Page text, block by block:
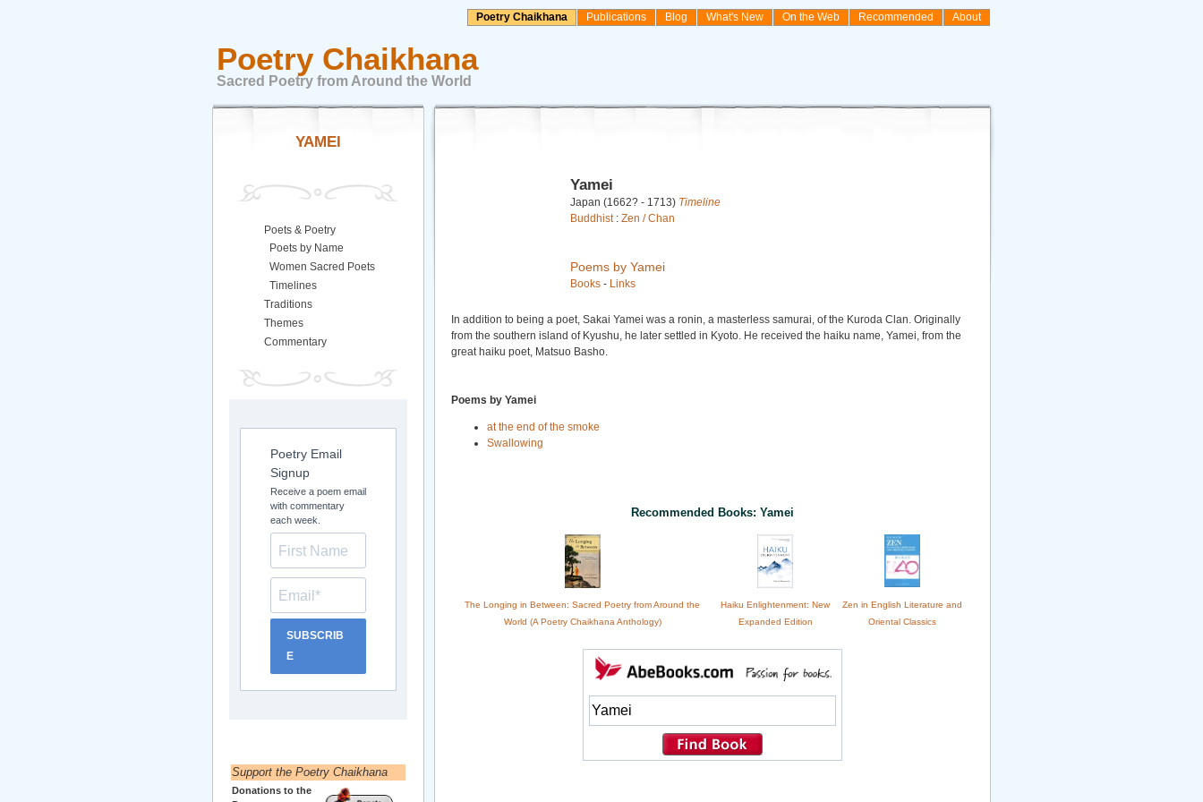
Poetry Chaikhana Publications Blog What's New On the Web Recommended About
Poetry Chaikhana
Sacred Poetry from Around the World
Yamei
Japan (1662? - 1713) Timeline
Buddhist: Zen / Chan
Poems by Yamei
Books - Links
In addition to being a poet, Sakai Yamei was a ronin, a masterless samurai, of the Kuroda Clan. Originally
from the southern island of Kyushu, he later settled in Kyoto. He received the haiku name, Yamei, from the
great haiku poet, Matsuo Basho.
Poems by Yamei
at the end of the smoke
Swallowing
Recommended Books: Yamei
The Longing in Between: Sacred Poetry from Around the
World (A Poetry Chaikhana Anthology)
Haiku Enlightenment: New
Expanded Edition
Zen in English Literature and
Oriental Classics
YAMEI
Poets & Poetry
Poets by Name
Women Sacred Poets
Timelines
Traditions
Themes
Commentary
Poetry Email
Signup
Receive a poem email
with commentary
each week.
SUBSCRIB
E
Support the Poetry Chaikhana
Donations to the